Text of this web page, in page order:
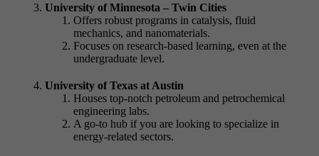
University of Minnesota – Twin Cities
Offers robust programs in catalysis, fluid
mechanics, and nanomaterials.
Focuses on research-based learning, even at the
undergraduate level.
University of Texas at Austin
Houses top-notch petroleum and petrochemical
engineering labs.
A go-to hub if you are looking to specialize in
energy-related sectors.